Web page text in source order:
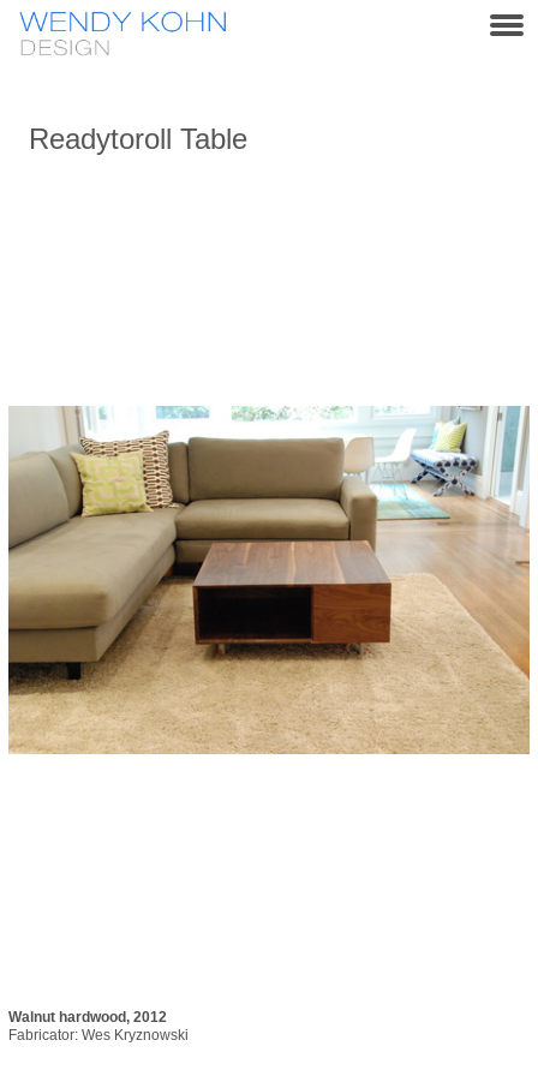
Readytoroll Table
Walnut hardwood, 2012
Fabricator: Wes Kryznowski